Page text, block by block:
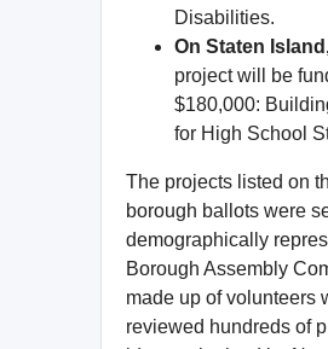
Disabilities.
On Staten
project will be
$180,000:
for High School
The projects listed on
borough ballots were
demographically
Borough Assembly
made up of volunteers
reviewed hundreds of